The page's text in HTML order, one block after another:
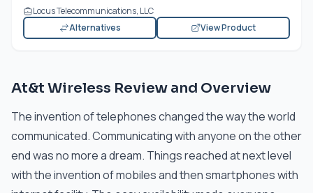
Locus Telecommunications, LLC
Alternatives
View Product
At&t Wireless Review and Overview
The invention of telephones changed the way the world
communicated. Communicating with anyone on the other
end was no more a dream. Things reached at next level
with the invention of mobiles and then smartphones with